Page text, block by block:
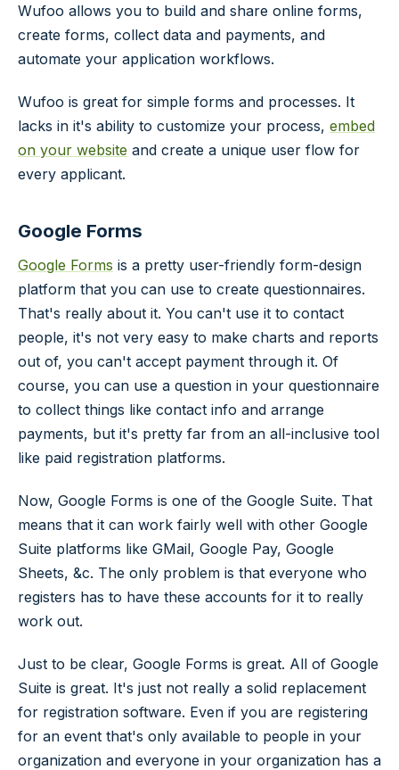
Wufoo allows you to build and share online forms,
create forms, collect data and payments, and
automate your application workflows.
Wufoo is great for simple forms and processes. It
lacks in it's ability to customize your process, embed
on your website and create a unique user flow for
every applicant.
Google Forms
Google Forms is a pretty user-friendly form-design
platform that you can use to create questionnaires.
That's really about it. You can't use it to contact
people, it's not very easy to make charts and reports
out of, you can't accept payment through it. Of
course, you can use a question in your questionnaire
to collect things like contact info and arrange
payments, but it's pretty far from an all-inclusive tool
like paid registration platforms.
Now, Google Forms is one of the Google Suite. That
means that it can work fairly well with other Google
Suite platforms like GMail, Google Pay, Google
Sheets, &c. The only problem is that everyone who
registers has to have these accounts for it to really
work out.
Just to be clear, Google Forms is great. All of Google
Suite is great. It's just not really a solid replacement
for registration software. Even if you are registering
for an event that's only available to people in your
organization and everyone in your organization has a